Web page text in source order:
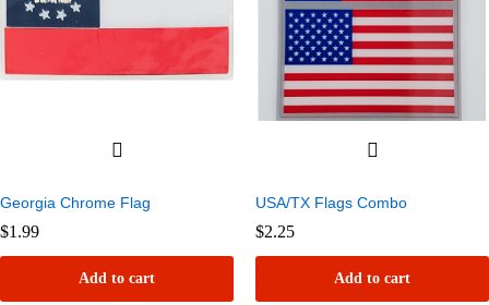
Georgia Chrome Flag
$1.99
Add to cart
USA/TX Flags Combo
$2.25
Add to cart